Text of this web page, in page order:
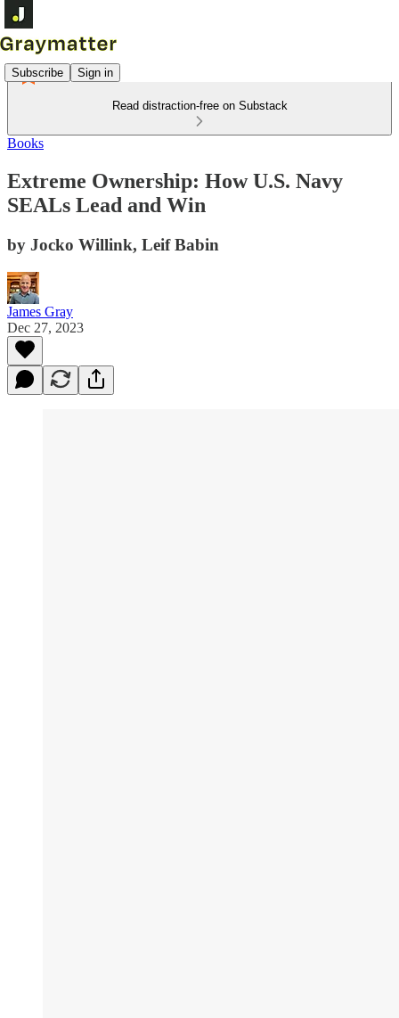
Subscribe Sign in
Read distraction-free on Substack
Books
Extreme Ownership: How U.S. Navy
SEALs Lead and Win
by Jocko Willink, Leif Babin
James Gray
Dec 27, 2023